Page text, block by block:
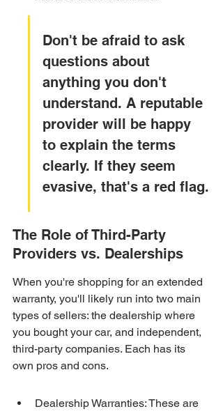
Don't be afraid to ask
questions about
anything you don't
understand. A reputable
provider will be happy
to explain the terms
clearly. If they seem
evasive, that's a red flag.
The Role of Third-Party
Providers vs. Dealerships
When you're shopping for an extended
warranty, you'll likely run into two main
types of sellers: the dealership where
you bought your car, and independent,
third-party companies. Each has its
own pros and cons.
Dealership Warranties: These are